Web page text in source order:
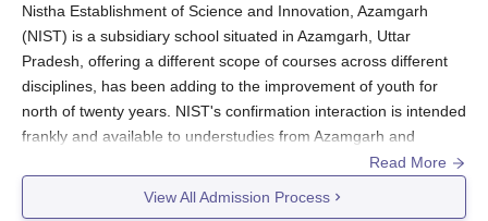
Nistha Establishment of Science and Innovation, Azamgarh
(NIST) is a subsidiary school situated in Azamgarh, Uttar
Pradesh, offering a different scope of courses across different
disciplines, has been adding to the improvement of youth for
north of twenty years. NIST's confirmation interaction is intended
frankly and available to understudies from Azamgarh and
The organization offers 20 full-time courses across various
Read More
View All Admission Process